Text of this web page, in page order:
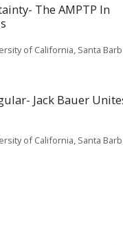
The AMPTP In
of California, Santa
Jack Bauer
of California, Santa